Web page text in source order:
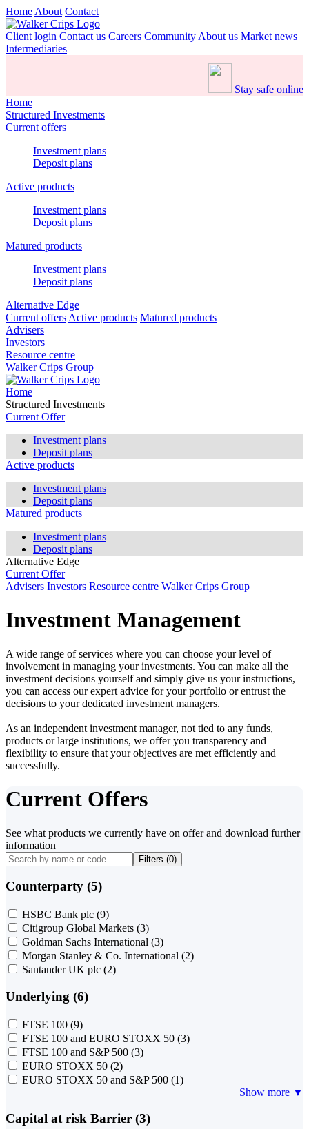
Home About Contact
Client login Contact us Careers Community About us Market news
Intermediaries
Stay safe online
Home
Structured Investments
Current offers
Investment plans
Deposit plans
Active products
Investment plans
Deposit plans
Matured products
Investment plans
Deposit plans
Alternative Edge
Current offers Active products Matured products
Advisers
Investors
Resource centre
Walker Crips Group
Home
Structured Investments
Current Offer
Investment plans
Deposit plans
Active products
Investment plans
Deposit plans
Matured products
Investment plans
Deposit plans
Alternative Edge
Current Offer
Advisers Investors Resource centre Walker Crips Group
Investment Management
A wide range of services where you can choose your level of
involvement in managing your investments. You can make all the
investment decisions yourself and simply give us your instructions,
you can access our expert advice for your portfolio or entrust the
decisions to your dedicated investment managers.
As an independent investment manager, not tied to any funds,
products or large institutions, we offer you transparency and
flexibility to ensure that your objectives are met efficiently and
successfully.
Current Offers
See what products we currently have on offer and download further
information
Filters (0)
Counterparty (5)
HSBC Bank plc (9)
Citigroup Global Markets (3)
Goldman Sachs International (3)
Morgan Stanley & Co. International (2)
Santander UK plc (2)
Underlying (6)
FTSE 100 (9)
FTSE 100 and EURO STOXX 50 (3)
FTSE 100 and S&P 500 (3)
EURO STOXX 50 (2)
EURO STOXX 50 and S&P 500 (1)
Show more ▼
Capital at risk Barrier (3)